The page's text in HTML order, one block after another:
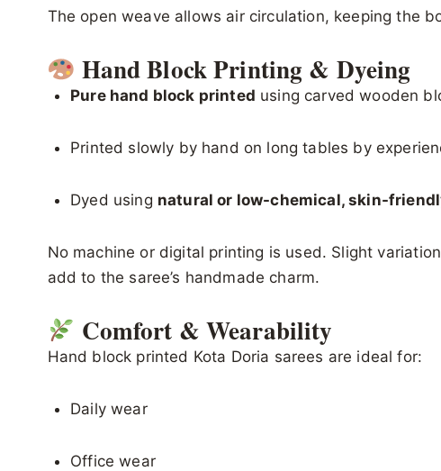
The open weave allows air circulation, keeping the
Hand Block Printing & Dyeing
Pure hand block printed using carved wooden
Printed slowly by hand on long tables by
Dyed using natural or low-chemical, skin-
No machine or digital printing is used. Slight
add to the saree’s handmade charm.
Comfort & Wearability
Hand block printed Kota Doria sarees are ideal for:
Daily wear
Office wear